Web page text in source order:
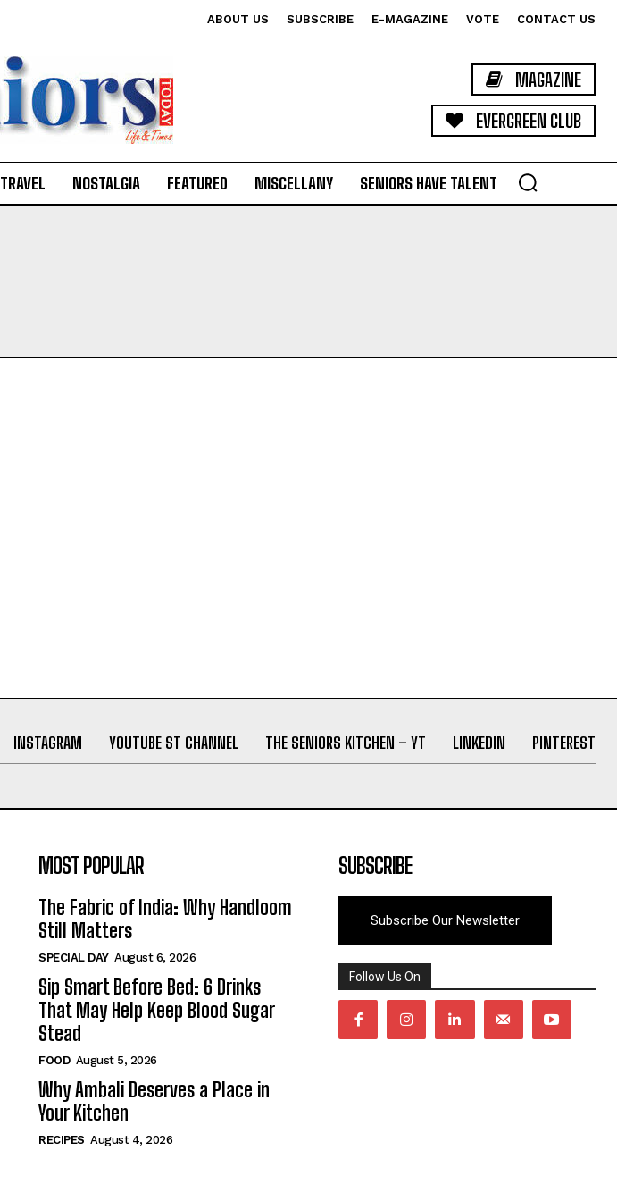
ABOUT US SUBSCRIBE E-MAGAZINE VOTE CONTACT US
MAGAZINE
EVERGREEN CLUB
TRAVEL NOSTALGIA FEATURED MISCELLANY SENIORS HAVE TALENT
INSTAGRAM YOUTUBE ST CHANNEL THE SENIORS KITCHEN – YT LINKEDIN PINTEREST
MOST POPULAR
The Fabric of India: Why Handloom
Still Matters
SPECIAL DAY August 6, 2026
Sip Smart Before Bed: 6 Drinks
That May Help Keep Blood Sugar
Stead
FOOD August 5, 2026
Why Ambali Deserves a Place in
Your Kitchen
RECIPES August 4, 2026
SUBSCRIBE
Subscribe Our Newsletter
Follow Us On